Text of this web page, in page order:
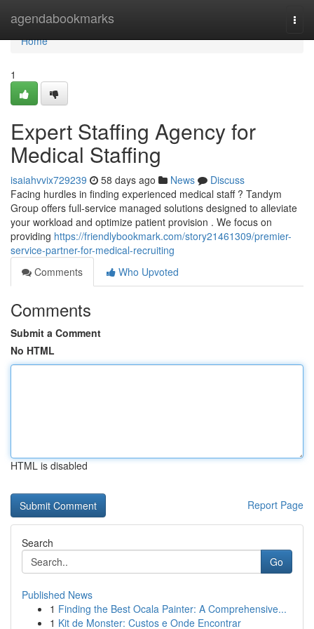
agendabookmarks
Home
Home
1
Expert Staffing Agency for
Medical Staffing
isaiahvvix729239 58 days ago News
Discuss
Facing hurdles in finding experienced medical staff ? Tandym
Group offers full-service managed solutions designed to alleviate
your workload and optimize patient provision . We focus on
providing https://friendlybookmark.com/story21461309/premier-
service-partner-for-medical-recruiting
Comments
Who Upvoted
Comments
Submit a Comment
No HTML
HTML is disabled
Report Page
Search
Go
Published News
1 Finding the Best Ocala Painter: A Comprehensive...
1 Kit de Monster: Custos e Onde Encontrar